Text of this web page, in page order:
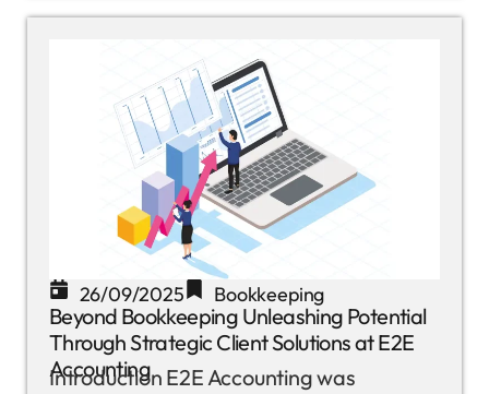
26/09/2025 Bookkeeping
Beyond Bookkeeping Unleashing Potential
Through Strategic Client Solutions at E2E
Accounting
Introduction E2E Accounting was